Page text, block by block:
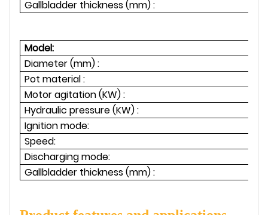
Gallbladder thickness (mm) :
Model:
Diameter (mm) :
Pot material :
Motor agitation (KW) :
Hydraulic pressure (KW) :
Ignition mode:
Speed:
Discharging mode:
Gallbladder thickness (mm) :